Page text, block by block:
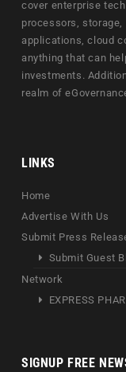
cover enterprise
processors,
applications, cloud
anything that can
investments.
realm of
LINKS
Home
Advertise With Us
Submit Press
Submit Guest
Network
EXPRESS
SIGNUP FREE